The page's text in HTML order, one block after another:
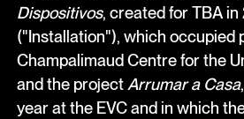
Dispositivos, created for TBA
("Installation"), which
Champalimaud Centre for the
and the project Arrumar a Casa
year at the EVC and in which